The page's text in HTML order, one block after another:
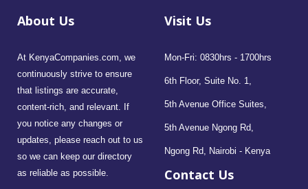
About Us
At KenyaCompanies.com, we
continuously strive to ensure
that listings are accurate,
content-rich, and relevant. If
you notice any changes or
updates, please reach out to us
so we can keep our directory
as reliable as possible.
Visit Us
Mon-Fri: 0830hrs - 1700hrs
6th Floor, Suite No. 1,
5th Avenue Office Suites,
5th Avenue Ngong Rd,
Ngong Rd, Nairobi - Kenya
Contact Us